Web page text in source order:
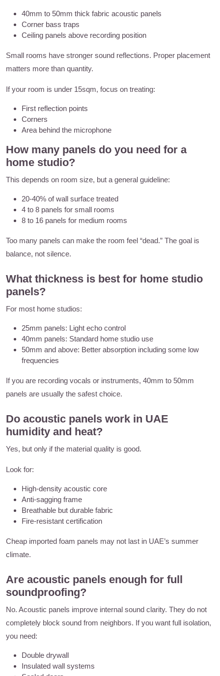
40mm to 50mm thick fabric acoustic panels
Corner bass traps
Ceiling panels above recording position
Small rooms have stronger sound reflections. Proper placement
matters more than quantity.
If your room is under 15sqm, focus on treating:
First reflection points
Corners
Area behind the microphone
How many panels do you need for a
home studio?
This depends on room size, but a general guideline:
20-40% of wall surface treated
4 to 8 panels for small rooms
8 to 16 panels for medium rooms
Too many panels can make the room feel “dead.” The goal is
balance, not silence.
What thickness is best for home studio
panels?
For most home studios:
25mm panels: Light echo control
40mm panels: Standard home studio use
50mm and above: Better absorption including some low
frequencies
If you are recording vocals or instruments, 40mm to 50mm
panels are usually the safest choice.
Do acoustic panels work in UAE
humidity and heat?
Yes, but only if the material quality is good.
Look for:
High-density acoustic core
Anti-sagging frame
Breathable but durable fabric
Fire-resistant certification
Cheap imported foam panels may not last in UAE’s summer
climate.
Are acoustic panels enough for full
soundproofing?
No. Acoustic panels improve internal sound clarity. They do not
completely block sound from neighbors. If you want full isolation,
you need:
Double drywall
Insulated wall systems